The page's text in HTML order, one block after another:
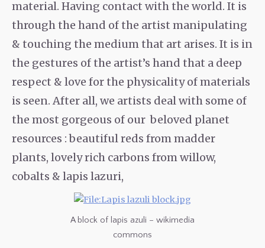
material. Having contact with the world. It is
through the hand of the artist manipulating
& touching the medium that art arises. It is in
the gestures of the artist’s hand that a deep
respect & love for the physicality of materials
is seen. After all, we artists deal with some of
the most gorgeous of our beloved planet
resources : beautiful reds from madder
plants, lovely rich carbons from willow,
cobalts & lapis lazuri,
A block of lapis azuli – wikimedia
commons